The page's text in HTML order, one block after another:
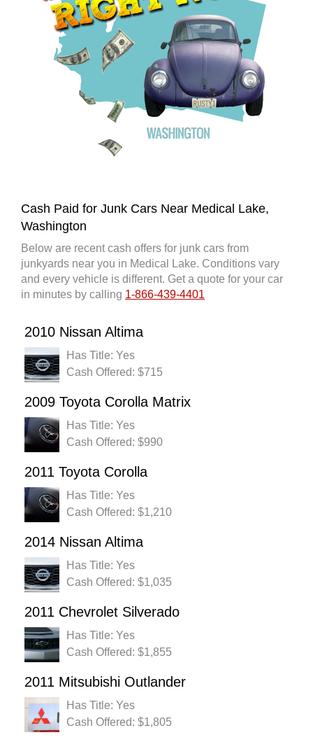
Cash Paid for Junk Cars Near Medical Lake,
Washington
Below are recent cash offers for junk cars from
junkyards near you in Medical Lake. Conditions vary
and every vehicle is different. Get a quote for your car
in minutes by calling 1-866-439-4401
2010 Nissan Altima
Has Title: Yes
Cash Offered: $715
2009 Toyota Corolla Matrix
Has Title: Yes
Cash Offered: $990
2011 Toyota Corolla
Has Title: Yes
Cash Offered: $1,210
2014 Nissan Altima
Has Title: Yes
Cash Offered: $1,035
2011 Chevrolet Silverado
Has Title: Yes
Cash Offered: $1,855
2011 Mitsubishi Outlander
Has Title: Yes
Cash Offered: $1,805